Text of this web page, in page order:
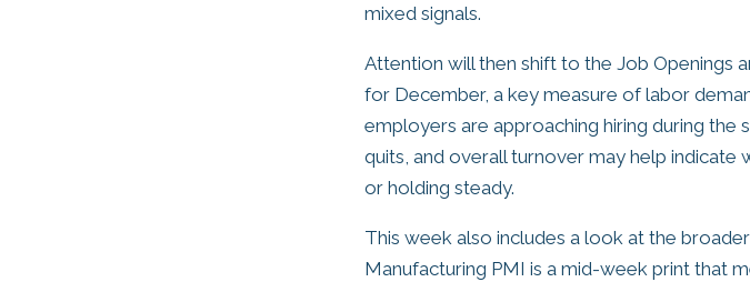
mixed signals.
Attention will then shift to the Job Openings
for December, a key measure of labor
employers are approaching hiring during the
quits, and overall turnover may help
or holding steady.
This week also includes a look at the
Manufacturing PMI is a mid-week print that